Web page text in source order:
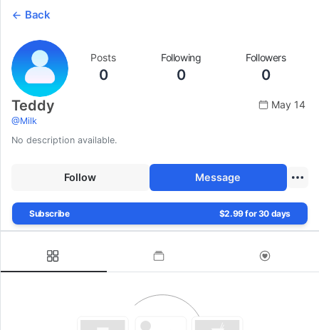
Back
Posts
0
Following
0
Followers
0
Teddy
@Milk
May 14
No description available.
Follow Message
Subscribe $2.99 for 30 days